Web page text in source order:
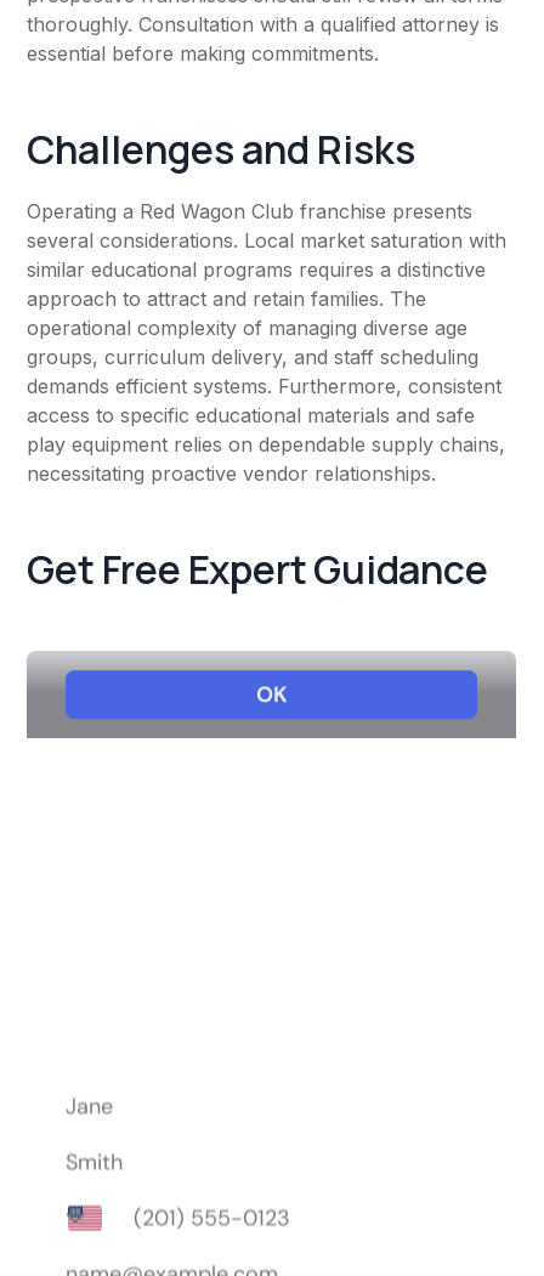
thoroughly. Consultation with a qualified attorney is
essential before making commitments.
Challenges and Risks
Operating a Red Wagon Club franchise presents
several considerations. Local market saturation with
similar educational programs requires a distinctive
approach to attract and retain families. The
operational complexity of managing diverse age
groups, curriculum delivery, and staff scheduling
demands efficient systems. Furthermore, consistent
access to specific educational materials and safe
play equipment relies on dependable supply chains,
necessitating proactive vendor relationships.
Get Free Expert Guidance